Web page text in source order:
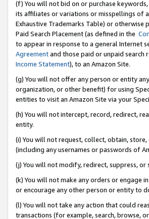
(f) You will not bid on or purchase
its affiliates or variations or misspellings of
Exhaustive Trademarks Table) or otherwise
Paid Search Placement (as defined in the
to appear in response to a general Internet
Agreementand those paid or unpaid search
Income Statement), to an Amazon Site.
(g) You will not offer any person or entity
organization, or other benefit) for using
entities to visit an Amazon Site via your
(h) You will not intercept, record, redirect,
entity.
(i) You will not request, collect, obtain,
(including any usernames or passwords of
(j) You will not modify, redirect, suppress,
(k) You will not make any orders or engage
or encourage any other person or entity to
(l) You will not take any action that could
transactions (for example, search, browse,